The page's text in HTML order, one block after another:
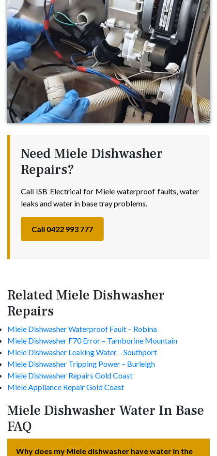
Need Miele Dishwasher
Repairs?
Call ISB Electrical for Miele waterproof faults, water
leaks and water in base tray problems.
Call 0422 993 777
Related Miele Dishwasher
Repairs
Miele Dishwasher Waterproof Fault – Robina
Miele Dishwasher F70 Error – Tamborine Mountain
Miele Dishwasher Leaking Water – Southport
Miele Dishwasher Tripping Power – Burleigh
Miele Dishwasher Repairs Gold Coast
Miele Appliance Repair Gold Coast
Miele Dishwasher Water In Base
FAQ
Why does my Miele dishwasher have water in the